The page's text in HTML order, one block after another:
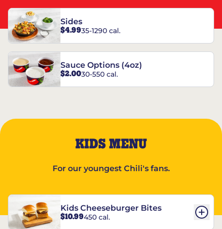
Sides
$4.9935-1290 cal.
Sauce Options (4oz)
$2.0030-550 cal.
KIDS MENU
For our youngest Chili's fans.
Kids Cheeseburger Bites
$10.99450 cal.